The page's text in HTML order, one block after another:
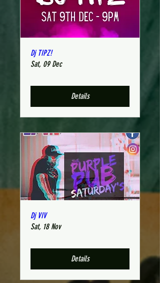
Dj TIPZ!
Sat, 09 Dec
Details
Dj VIV
Sat, 18 Nov
Details